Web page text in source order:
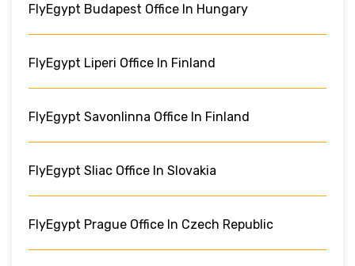
FlyEgypt Budapest Office In Hungary
FlyEgypt Liperi Office In Finland
FlyEgypt Savonlinna Office In Finland
FlyEgypt Sliac Office In Slovakia
FlyEgypt Prague Office In Czech Republic